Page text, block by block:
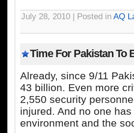
July 28, 2010 | Posted in AQ
Time For Pakistan To
Already, since 9/11
43 billion. Even more
2,550 security
injured. And no one
environment and the